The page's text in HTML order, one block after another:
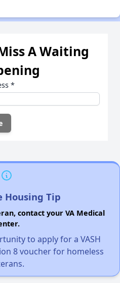
A Waiting
*
Housing Tip
contact your VA Medical
to apply for a VASH
8 voucher for homeless